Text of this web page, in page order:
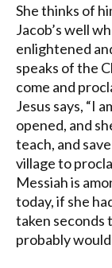
She thinks of
Jacob’s well
enlightened
speaks of the
come and
Jesus says, “I
opened, and
teach, and
village to
Messiah is
today, if she
taken seconds
probably